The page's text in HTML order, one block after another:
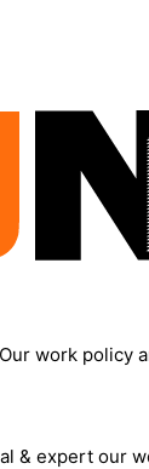
work policy
& expert our